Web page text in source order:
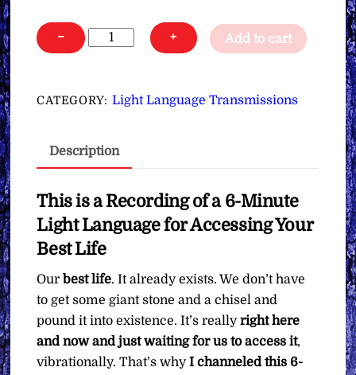
−
Light
Accessing
Life
What
You
Want
quantity
+ Add to cart
CATEGORY: Light Language Transmissions
Description
This is a Recording of a 6-Minute
Light Language for Accessing Your
Best Life
Our best life. It already exists. We don’t have
to get some giant stone and a chisel and
pound it into existence. It’s reallyright here
and now and just waiting for us to access it,
vibrationally. That’s whyI channeled this 6-